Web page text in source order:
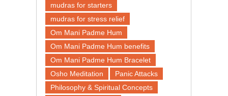
mudras for starters
mudras for stress relief
Om Mani Padme Hum
Om Mani Padme Hum benefits
Om Mani Padme Hum Bracelet
Osho Meditation
Panic Attacks
Philosophy & Spiritual Concepts